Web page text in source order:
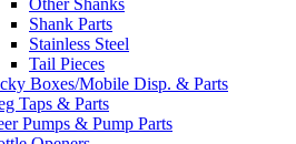
Shank Parts
Stainless Steel
Tail Pieces
Boxes/Mobile Disp. & Parts
Taps & Parts
Pumps & Pump Parts